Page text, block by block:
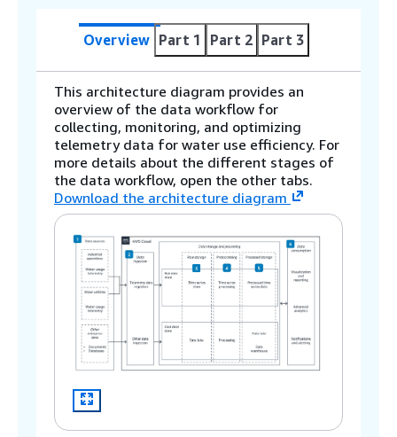
Overview Part 1 Part 2 Part 3
This architecture diagram provides an
overview of the data workflow for
collecting, monitoring, and optimizing
telemetry data for water use efficiency. For
more details about the different stages of
the data workflow, open the other tabs.
Download the architecture diagram